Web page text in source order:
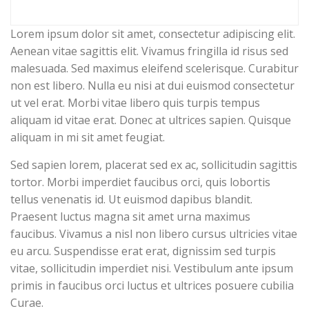
Lorem ipsum dolor sit amet, consectetur adipiscing elit.
Aenean vitae sagittis elit. Vivamus fringilla id risus sed
malesuada. Sed maximus eleifend scelerisque. Curabitur
non est libero. Nulla eu nisi at dui euismod consectetur
ut vel erat. Morbi vitae libero quis turpis tempus
aliquam id vitae erat. Donec at ultrices sapien. Quisque
aliquam in mi sit amet feugiat.
Sed sapien lorem, placerat sed ex ac, sollicitudin sagittis
tortor. Morbi imperdiet faucibus orci, quis lobortis
tellus venenatis id. Ut euismod dapibus blandit.
Praesent luctus magna sit amet urna maximus
faucibus. Vivamus a nisl non libero cursus ultricies vitae
eu arcu. Suspendisse erat erat, dignissim sed turpis
vitae, sollicitudin imperdiet nisi. Vestibulum ante ipsum
primis in faucibus orci luctus et ultrices posuere cubilia
Curae.